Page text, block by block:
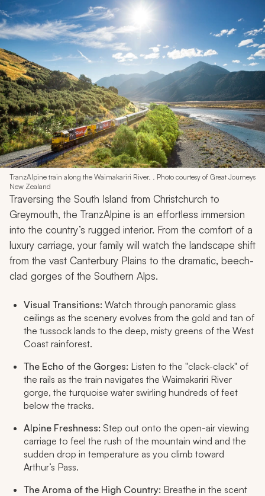
TranzAlpine train along the Waimakariri River. . Photo courtesy of Great Journeys
New Zealand
Traversing the South Island from Christchurch to
Greymouth, the TranzAlpine is an effortless immersion
into the country’s rugged interior. From the comfort of a
luxury carriage, your family will watch the landscape shift
from the vast Canterbury Plains to the dramatic, beech-
clad gorges of the Southern Alps.
Visual Transitions: Watch through panoramic glass
ceilings as the scenery evolves from the gold and tan of
the tussock lands to the deep, misty greens of the West
Coast rainforest.
The Echo of the Gorges: Listen to the "clack-clack" of
the rails as the train navigates the Waimakariri River
gorge, the turquoise water swirling hundreds of feet
below the tracks.
Alpine Freshness: Step out onto the open-air viewing
carriage to feel the rush of the mountain wind and the
sudden drop in temperature as you climb toward
Arthur’s Pass.
The Aroma of the High Country: Breathe in the scent